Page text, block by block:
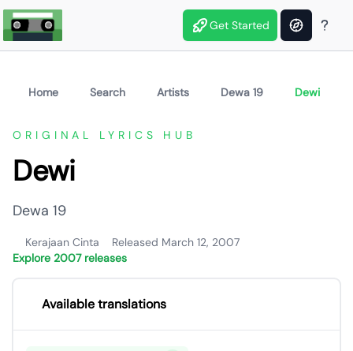
Get Started
Home Search Artists Dewa 19 Dewi
ORIGINAL LYRICS HUB
Dewi
Dewa 19
Kerajaan Cinta
Released March 12, 2007
Explore 2007 releases
Available translations